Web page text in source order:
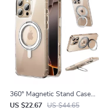
360° Magnetic Stand Case
with Rotating Ring for iPhone
US $22.67 US $44.65